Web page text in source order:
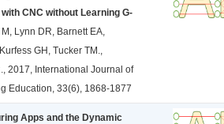
CNC without Learning G-
M, Lynn DR, Barnett EA,
GH, Tucker TM.,
2017, International Journal of
Education, 33(6), 1868-1877
Apps and the Dynamic